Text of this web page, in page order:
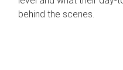
behind the scenes.